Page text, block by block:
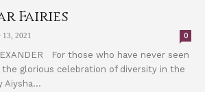
Fairies
13, 2021 0
For those who have never seen
the glorious celebration of diversity in the
Aiysha...